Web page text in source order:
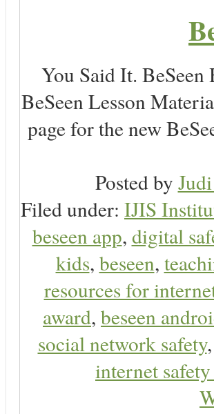
You Said It.
BeSeen Lesson
page for the new
Posted by
Filed under: IJIS
beseen app, digital
kids, beseen,
resources for
award, beseen
social network safety,
internet